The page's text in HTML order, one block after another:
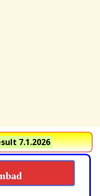
7.1.2026